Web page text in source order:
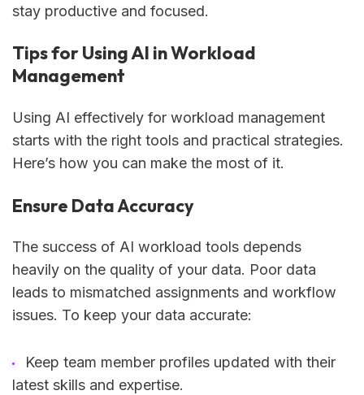
stay productive and focused.
Tips for Using AI in Workload
Management
Using AI effectively for workload management
starts with the right tools and practical strategies.
Here’s how you can make the most of it.
Ensure Data Accuracy
The success of AI workload tools depends
heavily on the quality of your data. Poor data
leads to mismatched assignments and workflow
issues. To keep your data accurate:
Keep team member profiles updated with their
latest skills and expertise.